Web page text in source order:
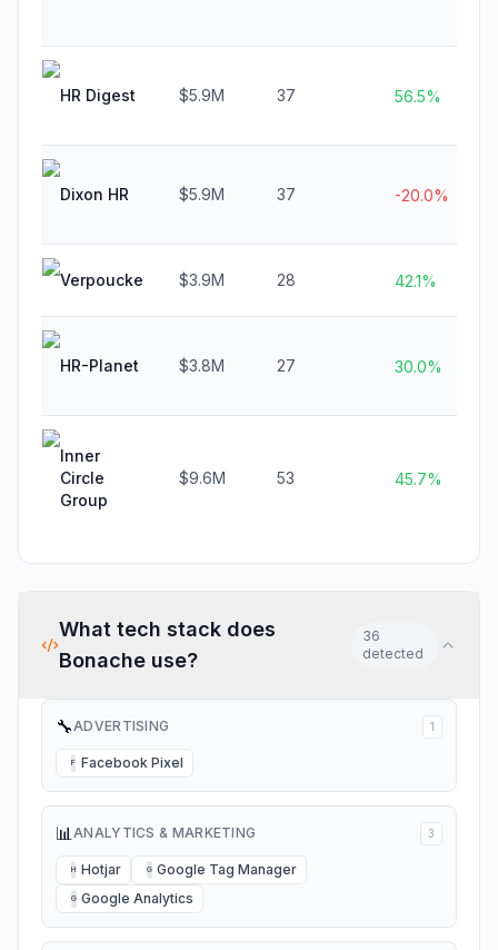
HR Digest $5.9M 37 56.5%
Dixon HR $5.9M 37 -20.0%
Verpoucke $3.9M 28 42.1%
HR-Planet $3.8M 27 30.0%
Inner
Circle
Group
$9.6M 53 45.7%
What tech stack does
Bonache use?
36
detected
🔧ADVERTISING 1
F Facebook Pixel
📊ANALYTICS & MARKETING 3
H Hotjar G Google Tag Manager
G Google Analytics